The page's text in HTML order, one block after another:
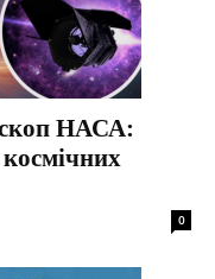
НАСА:
0